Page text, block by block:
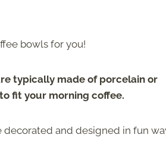
bowls for you!
typically made of porcelain or
fit your morning coffee.
decorated and designed in fun